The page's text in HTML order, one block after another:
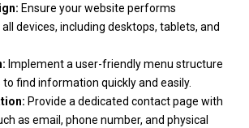
Ensure your website performs
devices, including desktops, tablets, and
Implement a user-friendly menu structure
find information quickly and easily.
Provide a dedicated contact page with
as email, phone number, and physical